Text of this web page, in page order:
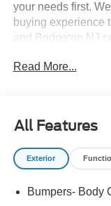
your needs first.
buying experience
and Bridgeton NJ
Ford Connectivity
Years), GVWR:
access capable:
Adjustable pedals,
Read More...
All Features
Exterior
Bumpers- Body